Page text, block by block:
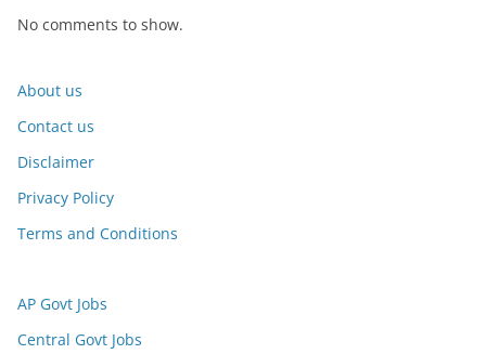
No comments to show.
About us
Contact us
Disclaimer
Privacy Policy
Terms and Conditions
AP Govt Jobs
Central Govt Jobs